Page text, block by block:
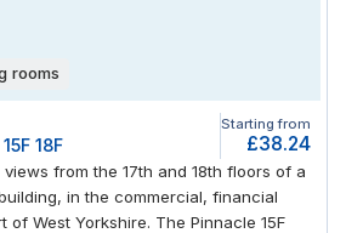
As well as natural light in
benefit from impressive city views,
at its peak. And with public
your doorstep, as well as fantastic
and rail, you’ll soon be making
rooms
18F
Starting from
£38.24
from the 17th and 18th floors of a
in the commercial, financial
of West Yorkshire. The Pinnacle 15F